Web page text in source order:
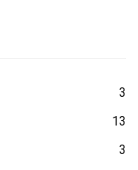
3
13
3